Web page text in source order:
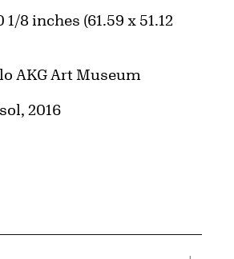
1/8 inches (61.59 x 51.12
AKG Art Museum
2016